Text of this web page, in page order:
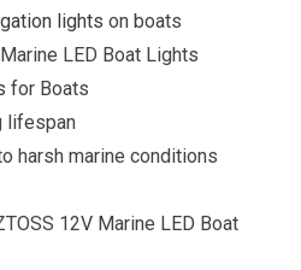
lights on boats
LED Boat Lights
for Boats
lifespan
harsh marine conditions
12V Marine LED Boat